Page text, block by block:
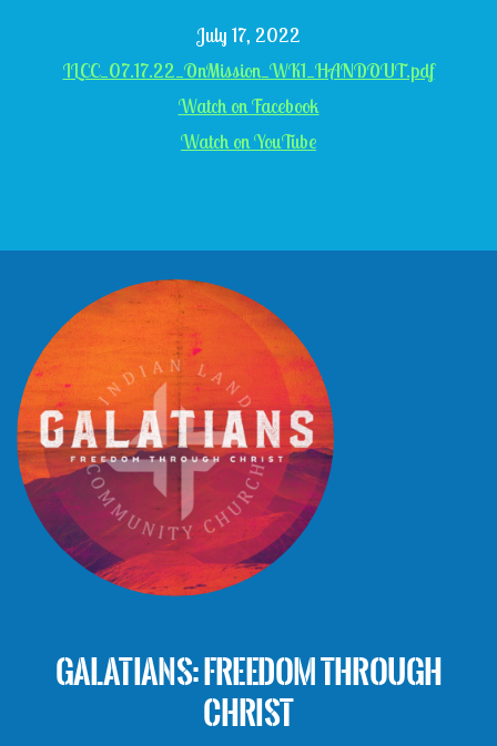
July 17, 2022
ILCC_07.17.22_OnMission_WK1_HANDOUT.pdf
Watch on Facebook
Watch on YouTube
GALATIANS: FREEDOM THROUGH
CHRIST